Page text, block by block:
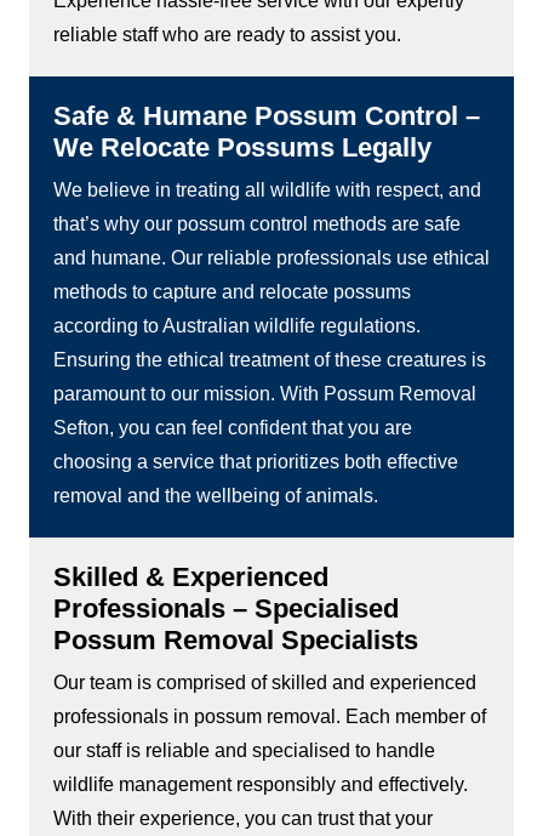
reliable staff who are ready to assist you.
Safe & Humane Possum Control –
We Relocate Possums Legally
We believe in treating all wildlife with respect, and
that’s why our possum control methods are safe
and humane. Our reliable professionals use ethical
methods to capture and relocate possums
according to Australian wildlife regulations.
Ensuring the ethical treatment of these creatures is
paramount to our mission. With Possum Removal
Sefton, you can feel confident that you are
choosing a service that prioritizes both effective
removal and the wellbeing of animals.
Skilled & Experienced
Professionals – Specialised
Possum Removal Specialists
Our team is comprised of skilled and experienced
professionals in possum removal. Each member of
our staff is reliable and specialised to handle
wildlife management responsibly and effectively.
With their experience, you can trust that your